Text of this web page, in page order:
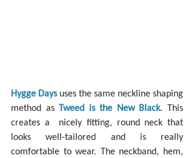
Hygge Days uses the same neckline shaping
method as Tweed is the New Black. This
creates a  nicely fitting, round neck that
looks well-tailored and is really
comfortable to wear. The neckband, hem,